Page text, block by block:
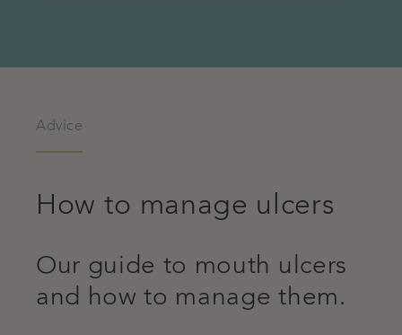
Advice
How to manage ulcers
Our guide to mouth ulcers
and how to manage them.